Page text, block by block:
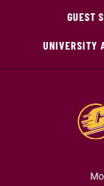
GUEST
UNIVERSITY